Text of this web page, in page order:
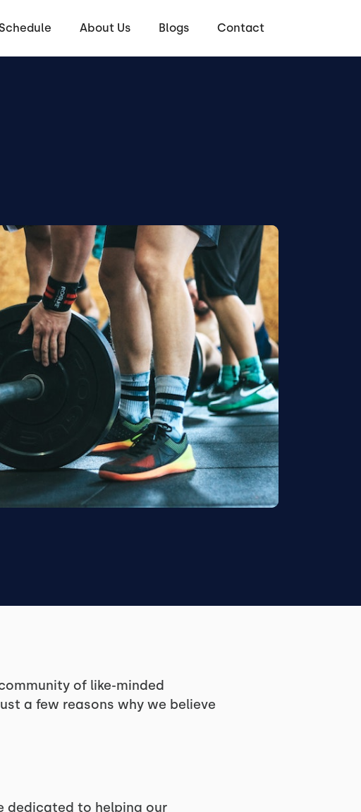
About Us Blogs Contact
of like-minded
a few reasons why we believe
dedicated to helping our